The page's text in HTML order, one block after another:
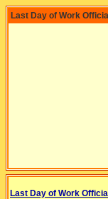
Last Day of Work
Last Day of Work